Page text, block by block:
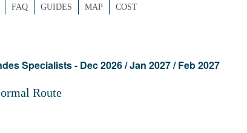
FAQ GUIDES MAP COST
Specialists - Dec 2026 / Jan 2027 / Feb 2027
Route